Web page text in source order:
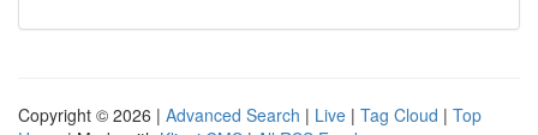
Copyright © 2026 | Advanced Search | Live | Tag Cloud | Top